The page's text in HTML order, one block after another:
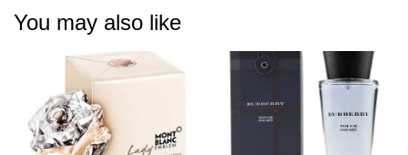
You may also like